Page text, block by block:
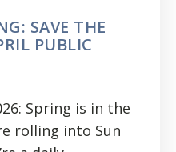
SAVE THE
PUBLIC
Spring is in the
rolling into Sun